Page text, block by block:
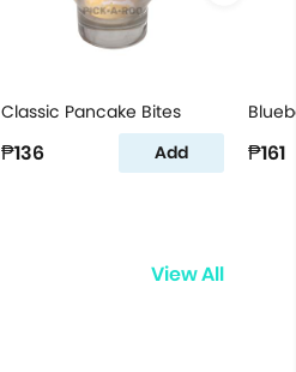
Classic Pancake Bites
₱136 Add ₱161
View All